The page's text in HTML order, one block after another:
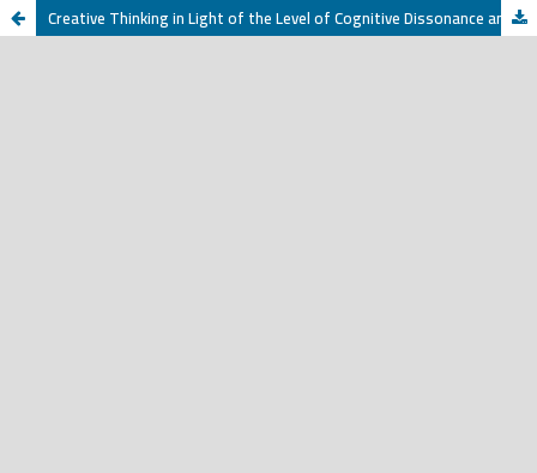
Creative Thinking in Light of the Level of Cognitive Dissonance among Female Students at Qassim University